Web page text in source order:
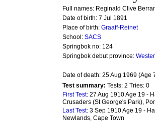
Full names: Reginald Clive
Date of birth: 7 Jul 1891
Place of birth: Graaff-Reinet
School: SACS
Springbok no: 124
Springbok debut province:
Date of death: 25 Aug 1969 (Age
Test summary: Tests: 2 Tries: 0
First Test: 27 Aug 1910 Age 19 -
Crusaders (St George's Park),
Last Test: 3 Sep 1910 Age 19 -
Newlands, Cape Town